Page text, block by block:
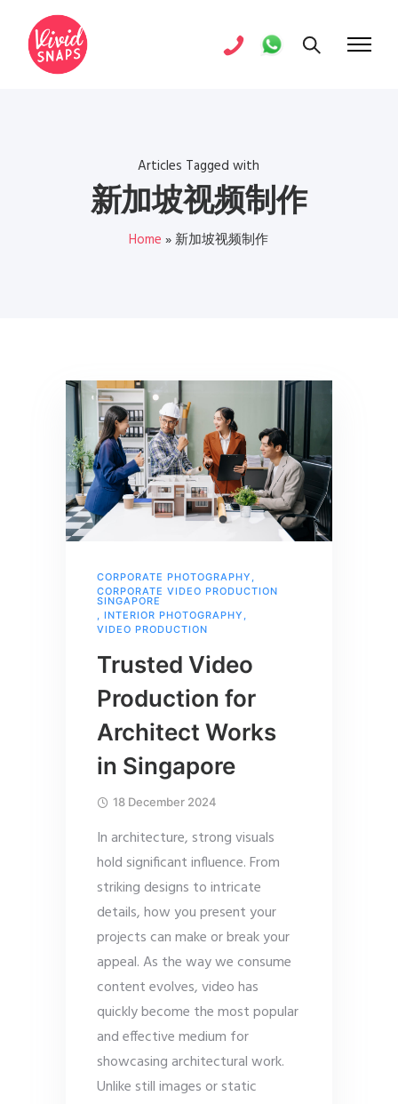
Articles Tagged with
新加坡视频制作
Home »新加坡视频制作
CORPORATE PHOTOGRAPHY ,
CORPORATE VIDEO PRODUCTION
SINGAPORE
, INTERIOR PHOTOGRAPHY ,
VIDEO PRODUCTION
Trusted Video
Production for
Architect Works
in Singapore
18 December 2024
In architecture, strong visuals
hold significant influence. From
striking designs to intricate
details, how you present your
projects can make or break your
appeal. As the way we consume
content evolves, video has
quickly become the most popular
and effective medium for
showcasing architectural work.
Unlike still images or static